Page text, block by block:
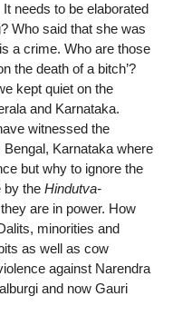
needs to be elaborated
Who said that she was
a crime. Who are those
the death of a bitch’?
kept quiet on the
and Karnataka.
witnessed the
Karnataka where
but why to ignore the
by the Hindutva-
are in power. How
minorities and
as well as cow
against Narendra
and now Gauri